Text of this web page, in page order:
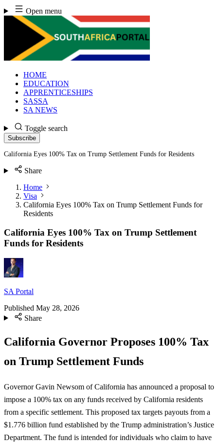
Skip
to
content
Open menu
HOME
EDUCATION
APPRENTICESHIPS
SASSA
SA NEWS
Toggle search
Subscribe
California Eyes 100% Tax on Trump Settlement Funds for Residents
Share
Home
Visa
California Eyes 100% Tax on Trump Settlement Funds for
Residents
California Eyes 100% Tax on Trump Settlement
Funds for Residents
SA Portal
Published May 28, 2026
Share
California Governor Proposes 100% Tax
on Trump Settlement Funds
Governor Gavin Newsom of California has announced a proposal to
impose a 100% tax on any funds received by California residents
from a specific settlement. This proposed tax targets payouts from a
$1.776 billion fund established by the Trump administration’s Justice
Department. The fund is intended for individuals who claim to have